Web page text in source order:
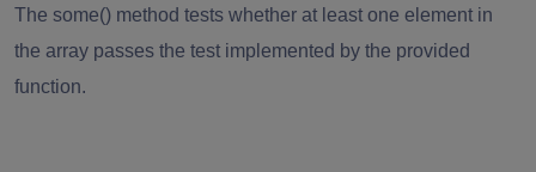
The some() method tests whether at least one element in
the array passes the test implemented by the provided
function.